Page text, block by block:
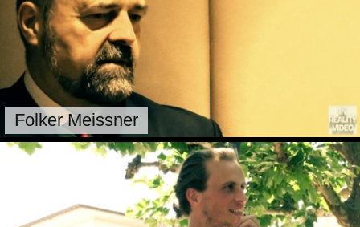
Folker Meissner